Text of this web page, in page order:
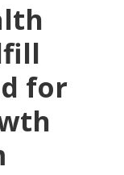
for